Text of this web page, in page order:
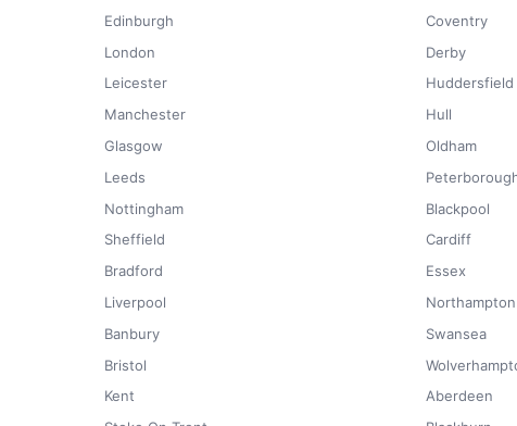
Edinburgh
London
Leicester
Manchester
Glasgow
Leeds
Nottingham
Sheffield
Bradford
Liverpool
Banbury
Bristol
Kent
Coventry
Derby
Huddersfield
Hull
Oldham
Blackpool
Cardiff
Essex
Northampton
Swansea
Aberdeen